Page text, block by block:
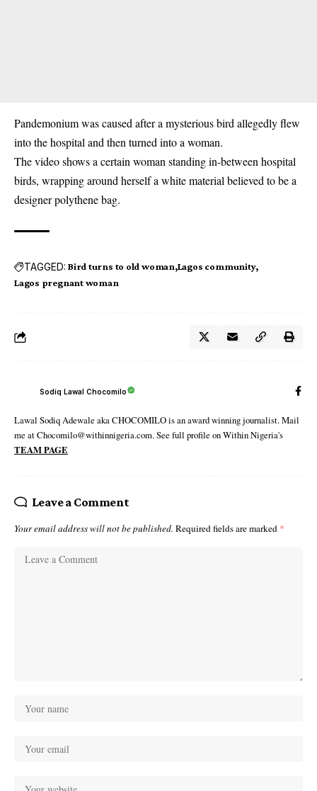
Pandemonium was caused after a mysterious bird allegedly flew
into the hospital and then turned into a woman.
The videoshows a certain woman standing in-between hospital
birds, wrapping around herself a white material believed to be a
designer polythene bag.
TAGGED: Bird turns to old woman Lagos community
Lagos pregnant woman
Sodiq Lawal Chocomilo
Lawal Sodiq Adewale aka CHOCOMILO is an award winning journalist. Mail
me at Chocomilo@withinnigeria.com. See full profile on Within Nigeria's
TEAM PAGE
Leave a Comment
Your email address will not be published. Required fields are marked *